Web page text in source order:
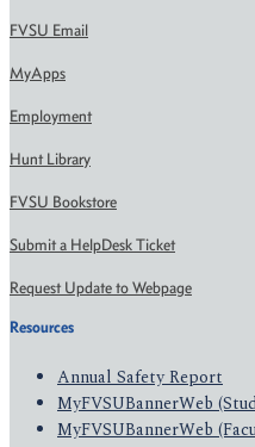
FVSU Email
MyApps
Employment
Hunt Library
FVSU Bookstore
Submit a HelpDesk Ticket
Request Update to Webpage
Resources
Annual Safety Report
MyFVSUBannerWeb
MyFVSUBannerWeb